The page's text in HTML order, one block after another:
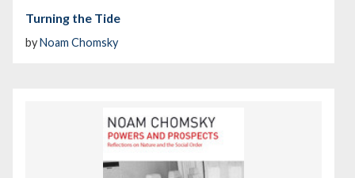
Turning the Tide
byNoam Chomsky